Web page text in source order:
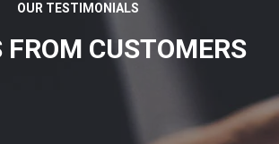
OUR TESTIMONIALS
FROM CUSTOMERS